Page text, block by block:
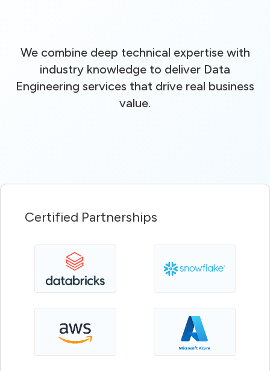
We combine deep technical expertise with
industry knowledge to deliver Data
Engineering services that drive real business
value.
Certified Partnerships